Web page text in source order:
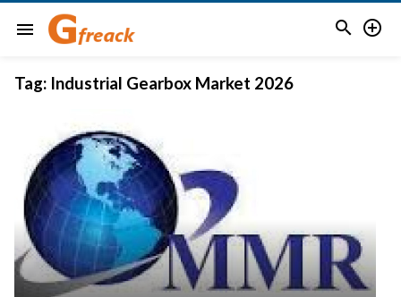
menu  
Tag: Industrial Gearbox Market 2026